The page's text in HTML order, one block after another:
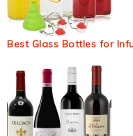
Best Glass Bottles for